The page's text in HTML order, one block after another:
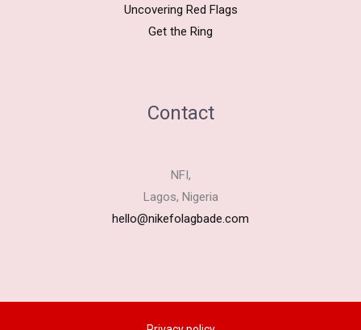
Uncovering Red Flags
Get the Ring
Contact
NFI,
Lagos, Nigeria
hello@nikefolagbade.com